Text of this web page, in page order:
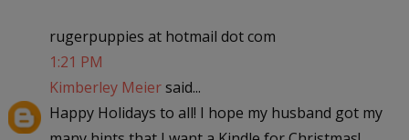
rugerpuppies at hotmail dot com
1:21 PM
Kimberley Meiersaid...
Happy Holidays to all! I hope my husband got my